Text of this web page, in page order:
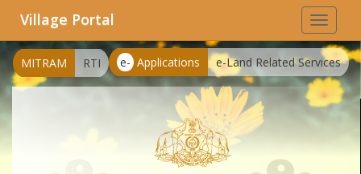
Toggle
Village Portal
e- Applications e-Land Related Services
MITRAM RTI